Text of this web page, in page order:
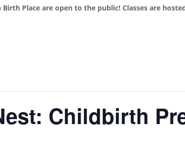
Place are open to the public! Classes are
Childbirth